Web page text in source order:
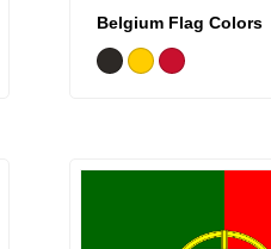
Belgium Flag Colors